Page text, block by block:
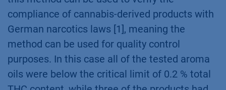
can be used to quantify 6 different
cannabinoids and to qualify 16 cannabinoids
within 22 min. Here it was demonstrated that
this method can be used to verify the
compliance of cannabis-derived products with
German narcotics laws [1], meaning the